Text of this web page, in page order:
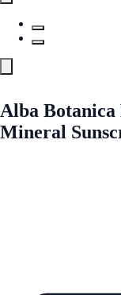
Alba Botanica
Mineral